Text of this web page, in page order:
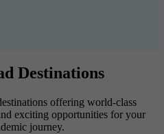
Destinations
offering world-class
exciting opportunities for your
journey.